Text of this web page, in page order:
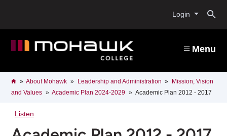
content
Login
Menu
Breadcrumb
HomeAbout Mohawk Leadership and Administration
Mission, Vision
and Values
Academic Plan 2024-2029 Academic Plan 2012 - 2017
Listen